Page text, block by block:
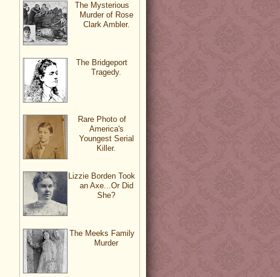
The Mysterious
Murder of Rose
Clark Ambler.
The Bridgeport
Tragedy.
Rare Photo of
America's
Youngest Serial
Killer.
Lizzie Borden Took
an Axe...Or Did
She?
The Meeks Family
Murder